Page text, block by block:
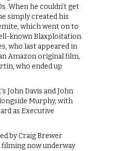
When he couldn’t get
simply created his
which went on to
known Blaxploitation
who last appeared in
an Amazon original film,
who ended up
John Davis and John
Murphy, with
as Executive
by Craig Brewer
now underway